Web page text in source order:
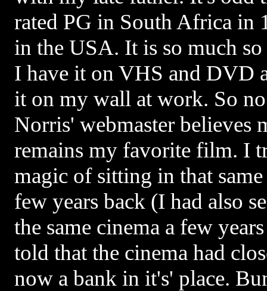
rated PG in South Africa in
in the USA. It is so much
I have it on VHS and DVD
it on my wall at work. So
Norris' webmaster believes
remains my favorite film. I
magic of sitting in that
few years back (I had also
the same cinema a few
told that the cinema had
now a bank in it's' place.